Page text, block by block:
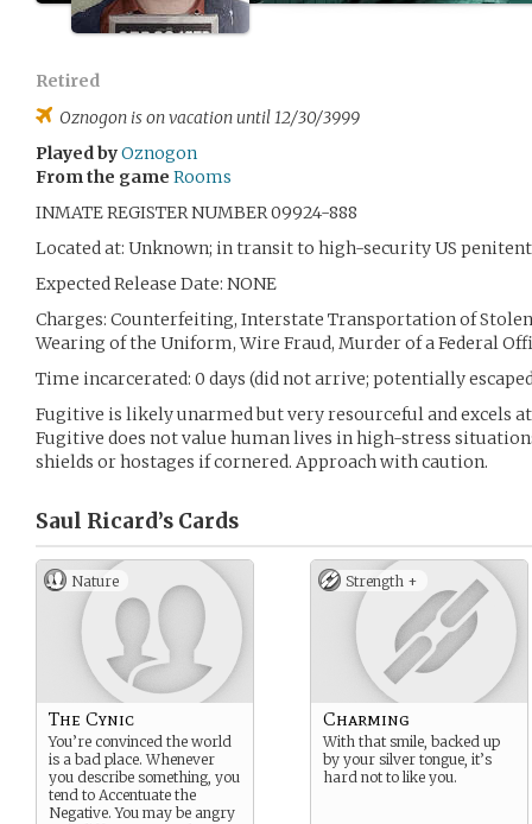
Retired
Oznogon is on vacation until 12/30/3999
Played byOznogon
From the game Rooms
INMATE REGISTER NUMBER 09924-888
Located at: Unknown; in transit to high-security US
Expected Release Date: NONE
Charges: Counterfeiting, Interstate Transportation of
Wearing of the Uniform, Wire Fraud, Murder of a Federal
Time incarcerated: 0 days (did not arrive; potentially
Fugitive is likely unarmed but very resourceful and excels
Fugitive does not value human lives in high-stress
shields or hostages if cornered. Approach with caution.
Saul Ricard’s Cards
Nature
The Cynic
You’re convinced the world
is a bad place. Whenever
you describe something, you
tend to Accentuate the
Negative. You may be angry
Strength +
Charming
With that smile, backed up
by your silver tongue, it’s
hard not to like you.